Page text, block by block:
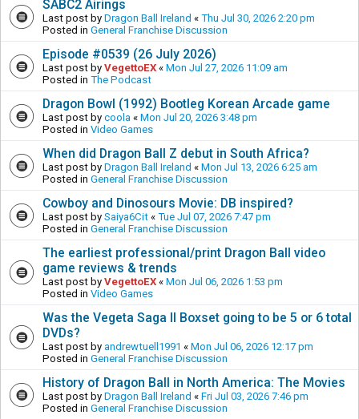
SABC2 Airings
Last post by Dragon Ball Ireland « Thu Jul 30, 2026 2:20 pm
Posted in General Franchise Discussion
Episode #0539 (26 July 2026)
Last post by VegettoEX « Mon Jul 27, 2026 11:09 am
Posted in The Podcast
Dragon Bowl (1992) Bootleg Korean Arcade game
Last post by coola « Mon Jul 20, 2026 3:48 pm
Posted in Video Games
When did Dragon Ball Z debut in South Africa?
Last post by Dragon Ball Ireland « Mon Jul 13, 2026 6:25 am
Posted in General Franchise Discussion
Cowboy and Dinosours Movie: DB inspired?
Last post by Saiya6Cit « Tue Jul 07, 2026 7:47 pm
Posted in General Franchise Discussion
The earliest professional/print Dragon Ball video
game reviews & trends
Last post by VegettoEX « Mon Jul 06, 2026 1:53 pm
Posted in Video Games
Was the Vegeta Saga II Boxset going to be 5 or 6 total
DVDs?
Last post by andrewtuell1991 « Mon Jul 06, 2026 12:17 pm
Posted in General Franchise Discussion
History of Dragon Ball in North America: The Movies
Last post by Dragon Ball Ireland « Fri Jul 03, 2026 7:46 pm
Posted in General Franchise Discussion